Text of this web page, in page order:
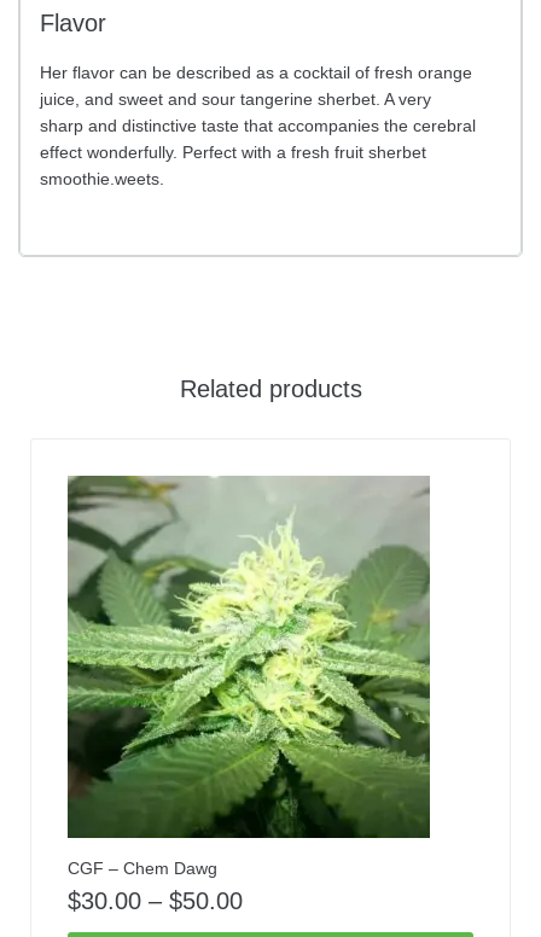
Flavor
Her flavor can be described as a cocktail of fresh orange
juice, and sweet and sour tangerine sherbet. A very
sharp and distinctive taste that accompanies the cerebral
effect wonderfully. Perfect with a fresh fruit sherbet
smoothie.weets.
Related products
CGF – Chem Dawg
$30.00 – $50.00